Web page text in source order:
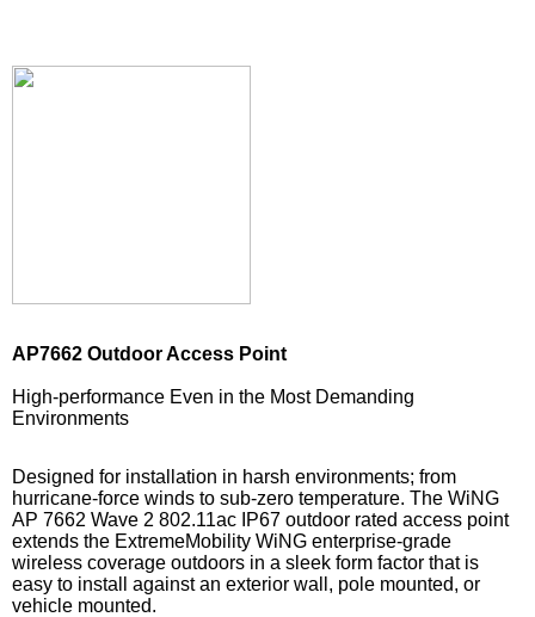
AP7662 Outdoor Access Point
High-performance Even in the Most Demanding
Environments
Designed for installation in harsh environments; from
hurricane-force winds to sub-zero temperature. The WiNG
AP 7662 Wave 2 802.11ac IP67 outdoor rated access point
extends the ExtremeMobility WiNG enterprise-grade
wireless coverage outdoors in a sleek form factor that is
easy to install against an exterior wall, pole mounted, or
vehicle mounted.